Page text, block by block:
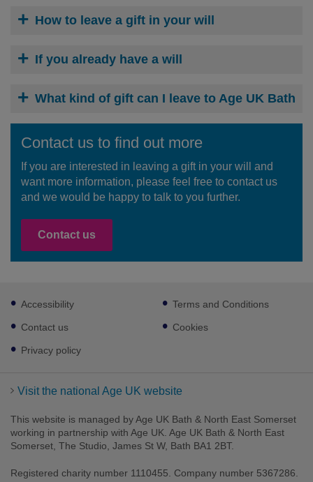
How to leave a gift in your will
If you already have a will
What kind of gift can I leave to Age UK Bath
Contact us to find out more
If you are interested in leaving a gift in your will and
want more information, please feel free to contact us
and we would be happy to talk to you further.
Contact us
Footer
sub
links
Accessibility
Contact us
Privacy policy
Terms and Conditions
Cookies
Visit the national Age UK website
This website is managed by Age UK Bath & North East Somerset
working in partnership with Age UK. Age UK Bath & North East
Somerset, The Studio, James St W, Bath BA1 2BT.
Registered charity number 1110455. Company number 5367286.